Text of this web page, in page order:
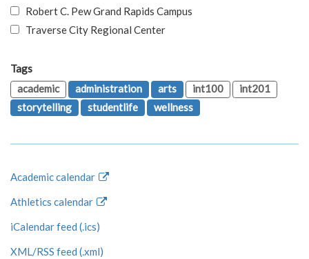
Robert C. Pew Grand Rapids Campus
Traverse City Regional Center
Tags
academic
administration arts int100
int201
storytelling
studentlife wellness
Academic calendar
Athletics calendar
iCalendar feed (.ics)
XML/RSS feed (.xml)